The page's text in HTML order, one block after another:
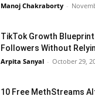
Manoj Chakraborty -
TikTok Growth
Followers Without
Arpita Sanyal - October 29,
10 Free MethStreams